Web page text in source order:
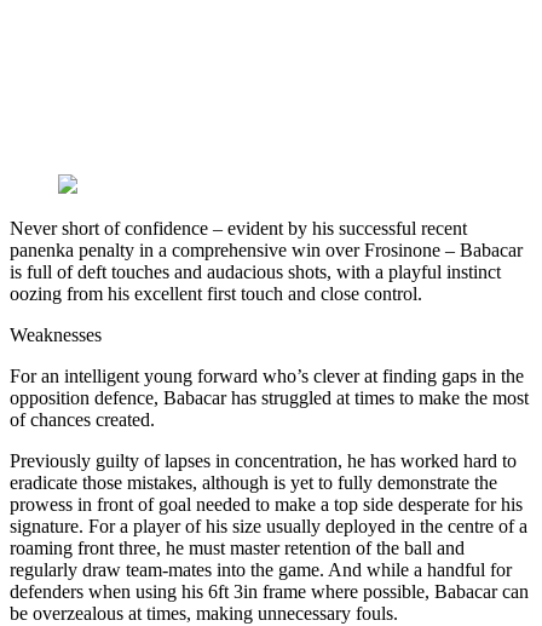
Never short of confidence – evident by his successful recent
panenka penalty in a comprehensive win over Frosinone – Babacar
is full of deft touches and audacious shots, with a playful instinct
oozing from his excellent first touch and close control.
Weaknesses
For an intelligent young forward who’s clever at finding gaps in the
opposition defence, Babacar has struggled at times to make the most
of chances created.
Previously guilty of lapses in concentration, he has worked hard to
eradicate those mistakes, although is yet to fully demonstrate the
prowess in front of goal needed to make a top side desperate for his
signature. For a player of his size usually deployed in the centre of a
roaming front three, he must master retention of the ball and
regularly draw team-mates into the game. And while a handful for
defenders when using his 6ft 3in frame where possible, Babacar can
be overzealous at times, making unnecessary fouls.